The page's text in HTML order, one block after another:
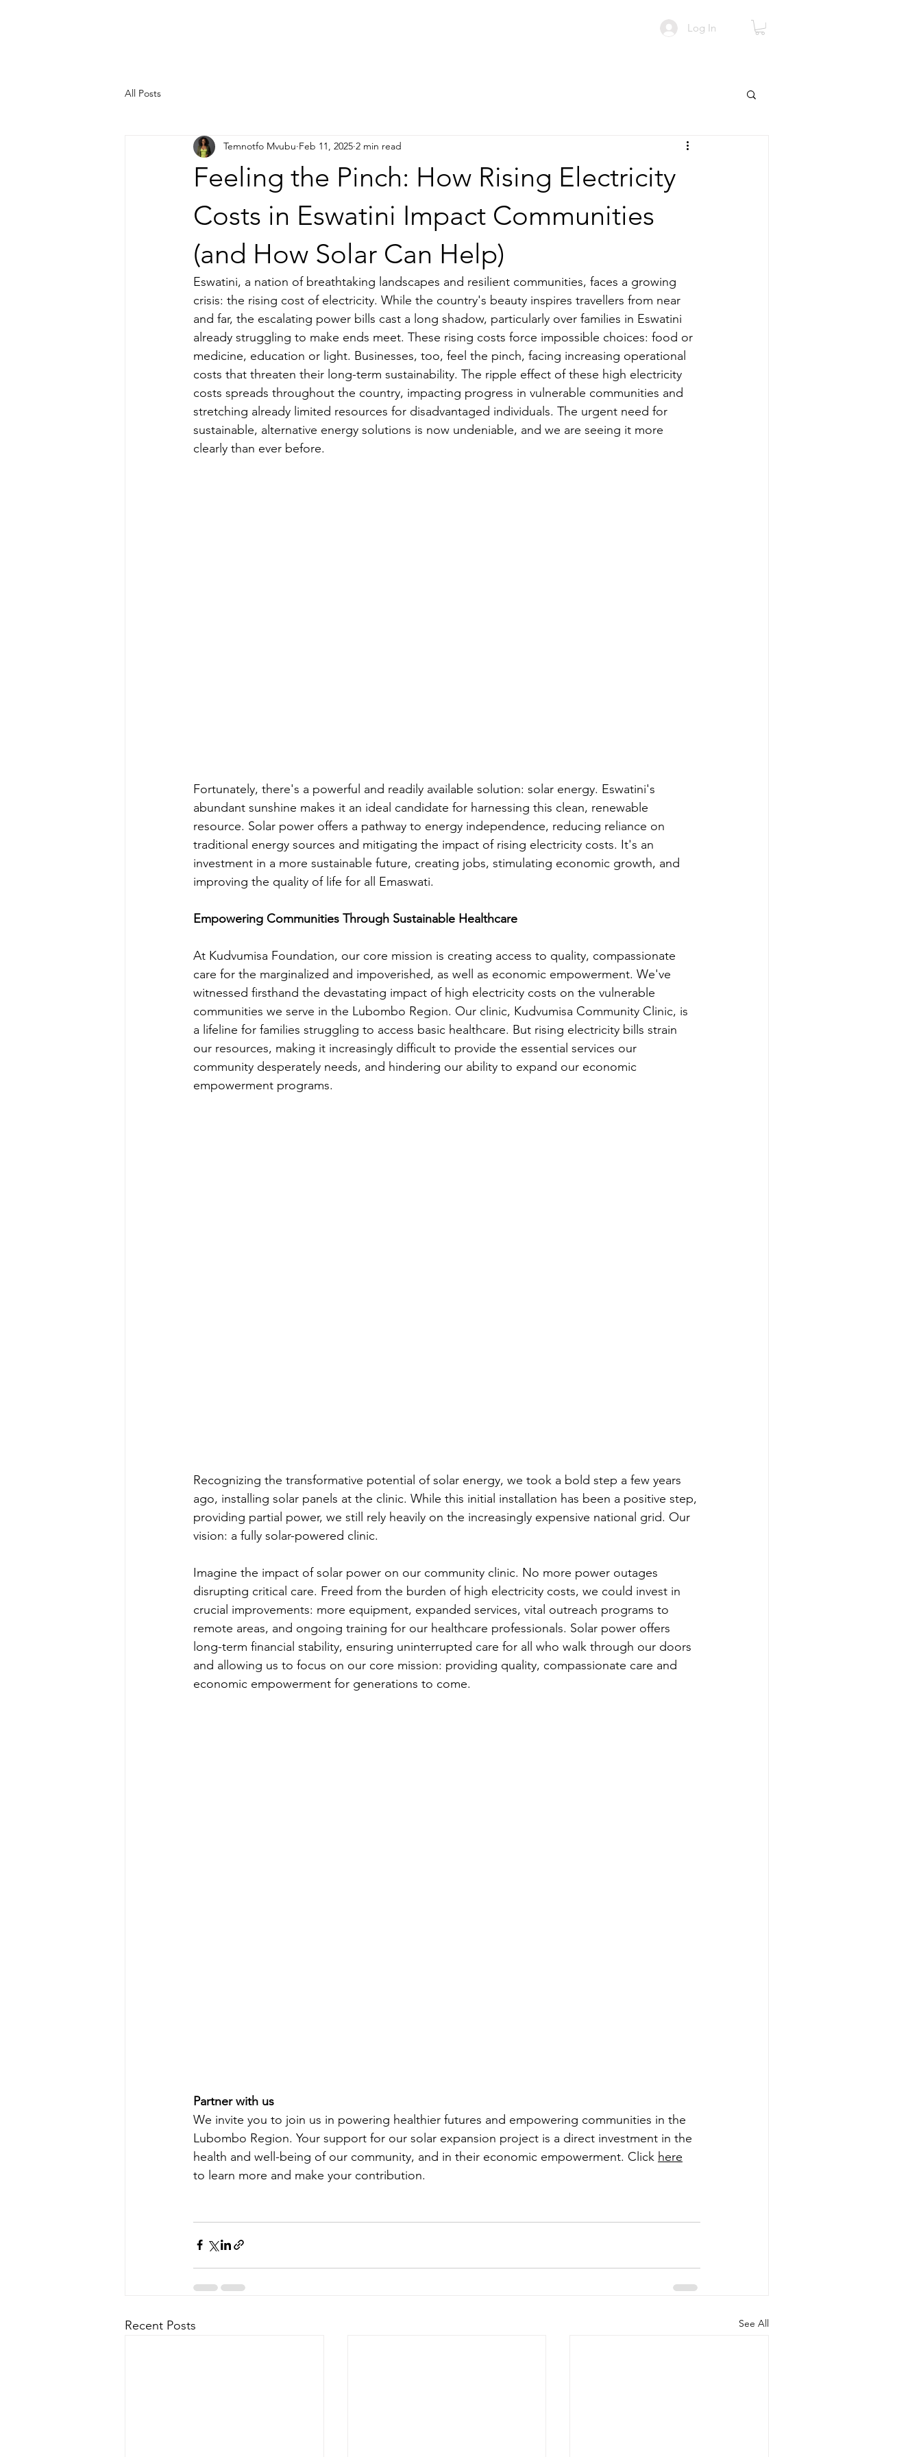
Log In
All Posts
Feeling the Pinch: How Rising Electricity
Costs in Eswatini Impact Communities
(and How Solar Can Help)
Temnotfo Mvubu Feb 11, 2025 2 min read
Eswatini, a nation of breathtaking landscapes and resilient communities, faces a growing
crisis: the rising cost of electricity. While the country's beauty inspires travellers from near
and far, the escalating power bills cast a long shadow, particularly over families in Eswatini
already struggling to make ends meet. These rising costs force impossible choices: food or
medicine, education or light. Businesses, too, feel the pinch, facing increasing operational
costs that threaten their long-term sustainability. The ripple effect of these high electricity
costs spreads throughout the country, impacting progress in vulnerable communities and
stretching already limited resources for disadvantaged individuals. The urgent need for
sustainable, alternative energy solutions is now undeniable, and we are seeing it more
clearly than ever before.
Fortunately, there's a powerful and readily available solution: solar energy. Eswatini's
abundant sunshine makes it an ideal candidate for harnessing this clean, renewable
resource. Solar power offers a pathway to energy independence, reducing reliance on
traditional energy sources and mitigating the impact of rising electricity costs. It's an
investment in a more sustainable future, creating jobs, stimulating economic growth, and
improving the quality of life for all Emaswati.
Empowering Communities Through Sustainable Healthcare
At Kudvumisa Foundation, our core mission is creating access to quality, compassionate
care for the marginalized and impoverished, as well as economic empowerment. We've
witnessed firsthand the devastating impact of high electricity costs on the vulnerable
communities we serve in the Lubombo Region. Our clinic, Kudvumisa Community Clinic, is
a lifeline for families struggling to access basic healthcare. But rising electricity bills strain
our resources, making it increasingly difficult to provide the essential services our
community desperately needs, and hindering our ability to expand our economic
empowerment programs.
Recognizing the transformative potential of solar energy, we took a bold step a few years
ago, installing solar panels at the clinic. While this initial installation has been a positive step,
providing partial power, we still rely heavily on the increasingly expensive national grid. Our
vision: a fully solar-powered clinic.
Imagine the impact of solar power on our community clinic. No more power outages
disrupting critical care. Freed from the burden of high electricity costs, we could invest in
crucial improvements: more equipment, expanded services, vital outreach programs to
remote areas, and ongoing training for our healthcare professionals. Solar power offers
long-term financial stability, ensuring uninterrupted care for all who walk through our doors
and allowing us to focus on our core mission: providing quality, compassionate care and
economic empowerment for generations to come.
Partner with us
We invite you to join us in powering healthier futures and empowering communities in the
Lubombo Region. Your support for our solar expansion project is a direct investment in the
health and well-being of our community, and in their economic empowerment. Click here
to learn more and make your contribution.
Recent Posts See All